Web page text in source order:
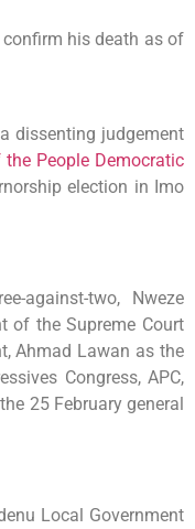
confirm his death as of
dissenting judgement
People Democratic
election in Imo
against-two, Nweze
of the Supreme Court
Ahmad Lawan as the
Congress, APC,
25 February general
Local Government